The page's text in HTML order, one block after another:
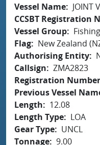
Vessel Name
JOINT
CCSBT Registration
Vessel Group
Fishing
Flag
New Zealand
Authorising Entity
Callsign
ZMA2823
Registration Number
Previous Vessel
Length
12.08
Length Type
LOA
Gear Type
UNCL
Tonnage 9.00